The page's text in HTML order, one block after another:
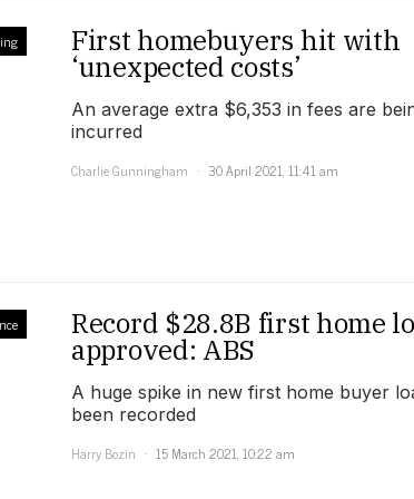
First homebuyers hit with
‘unexpected costs’
An average extra $6,353 in fees are
incurred
Charlie Gunningham
30 April 2021, 11:41 am
Record $28.8B first home
approved: ABS
A huge spike in new first home buyer
been recorded
Harry Bozin
15 March 2021, 10:22 am